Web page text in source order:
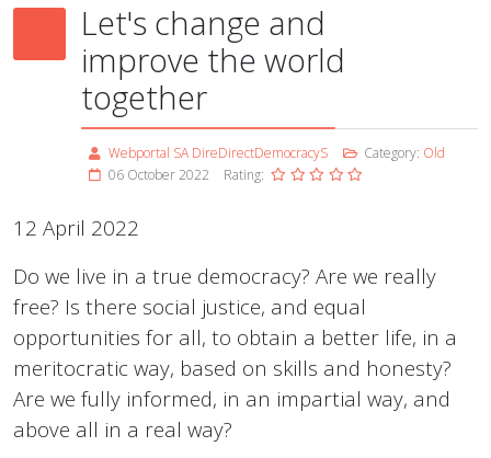
Let's change and
improve the world
together
Webportal SA DireDirectDemocracyS Category: Old
06 October 2022
Rating:
12 April 2022
Do we live in a true democracy? Are we really
free? Is there social justice, and equal
opportunities for all, to obtain a better life, in a
meritocratic way, based on skills and honesty?
Are we fully informed, in an impartial way, and
above all in a real way?